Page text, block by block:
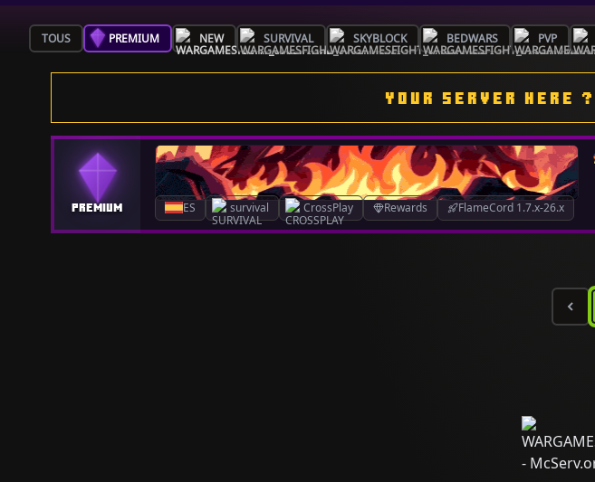
TOUS PREMIUM NEW SURVIVAL SKYBLOCK BEDWARS PVP
YOUR SERVER HERE ?
ES survival CrossPlay Rewards FlameCord 1.7.x-26.x